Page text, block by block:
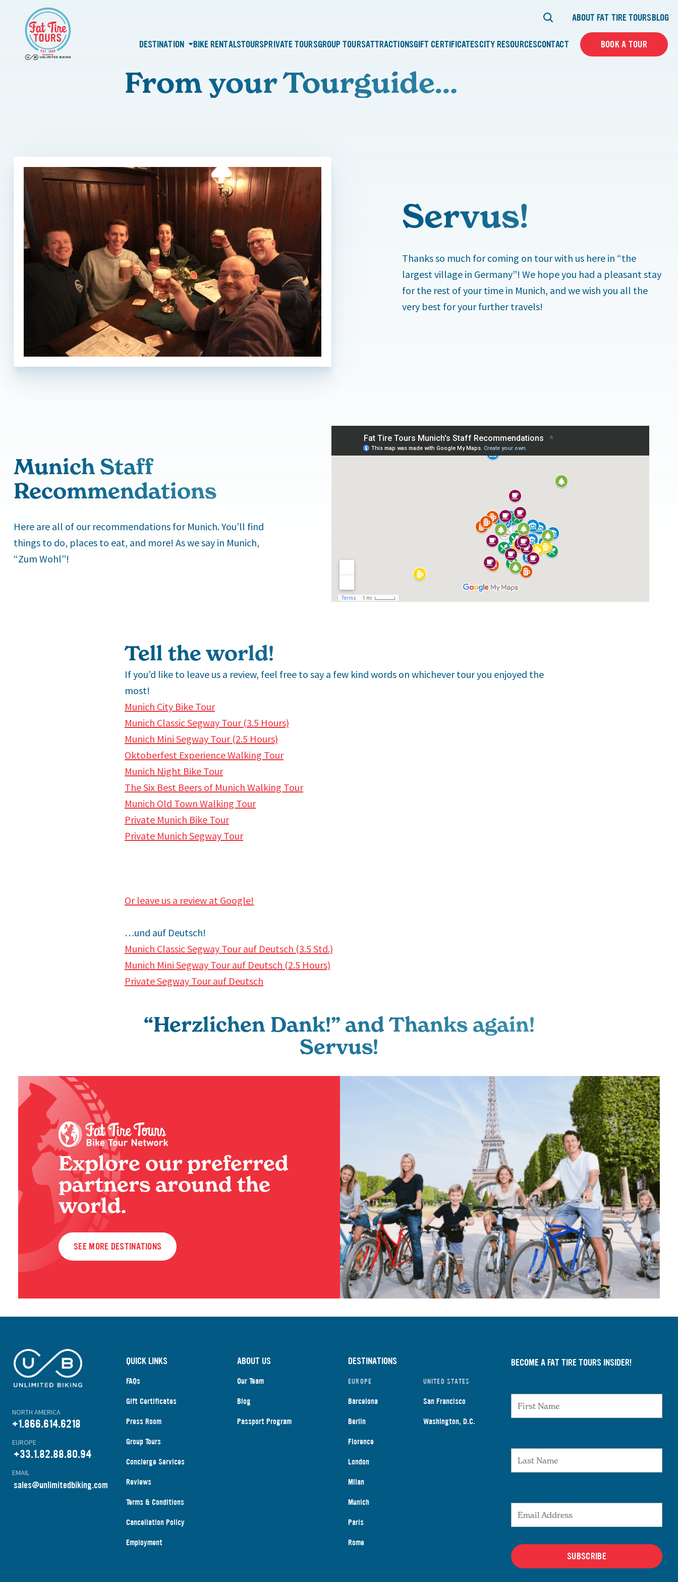
ABOUT FAT TIRE TOURSBLOG
DESTINATION BIKE RENTALSTOURSPRIVATE TOURSGROUP TOURSATTRACTIONSGIFT CERTIFICATESCITY RESOURCESCONTACT BOOK A TOUR
From your Tourguide…
Servus!
Thanks so much for coming on tour with us here in “the
largest village in Germany”! We hope you had a pleasant stay
for the rest of your time in Munich, and we wish you all the
very best for your further travels!
Munich Staff
Recommendations
Here are all of our recommendations for Munich. You’ll find
things to do, places to eat, and more! As we say in Munich,
“Zum Wohl”!
Tell the world!
If you’d like to leave us a review, feel free to say a few kind words on whichever tour you enjoyed the
most!
Munich City Bike Tour
Munich Classic Segway Tour (3.5 Hours)
Munich Mini Segway Tour (2.5 Hours)
Oktoberfest Experience Walking Tour
Munich Night Bike Tour
The Six Best Beers of Munich Walking Tour
Munich Old Town Walking Tour
Private Munich Bike Tour
Private Munich Segway Tour
Or leave us a review at Google!
…und auf Deutsch!
Munich Classic Segway Tour auf Deutsch (3.5 Std.)
Munich Mini Segway Tour auf Deutsch (2.5 Hours)
Private Segway Tour auf Deutsch
“Herzlichen Dank!” and Thanks again!
Servus!
Explore our preferred
partners around the
world.
SEE MORE DESTINATIONS
NORTH AMERICA
+1.866.614.6218
EUROPE
+33.1.82.88.80.94
EMAIL
sales@unlimitedbiking.com
QUICK LINKS
FAQs
Gift Certificates
Press Room
Group Tours
Concierge Services
Reviews
Terms & Conditions
Cancellation Policy
Employment
ABOUT US
Our Team
Blog
Passport Program
DESTINATIONS
EUROPE
Barcelona
Berlin
Florence
London
Milan
Munich
Paris
Rome
UNITED STATES
San Francisco
Washington, D.C.
BECOME A FAT TIRE TOURS INSIDER!
SUBSCRIBE